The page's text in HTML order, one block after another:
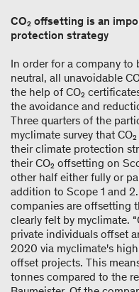
CO₂ offsetting is an
protection strategy
In order for a company
neutral, all unavoidable
the help of CO₂
the avoidance and
Three quarters of the
myclimate survey that
their climate protection
their CO₂ offsetting on
other half either fully or
addition to Scope 1 and
companies are offsetting
clearly felt by myclimate.
private individuals offset
2020 via myclimate's
offset projects. This
tonnes compared to the